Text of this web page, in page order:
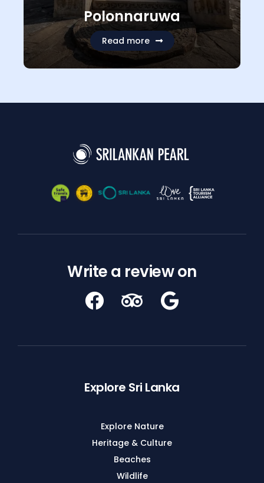
Polonnaruwa
Read more
Write a review on
Explore Sri Lanka
Explore Nature
Heritage & Culture
Beaches
Wildlife